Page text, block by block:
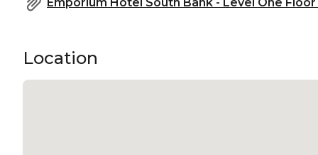
Location